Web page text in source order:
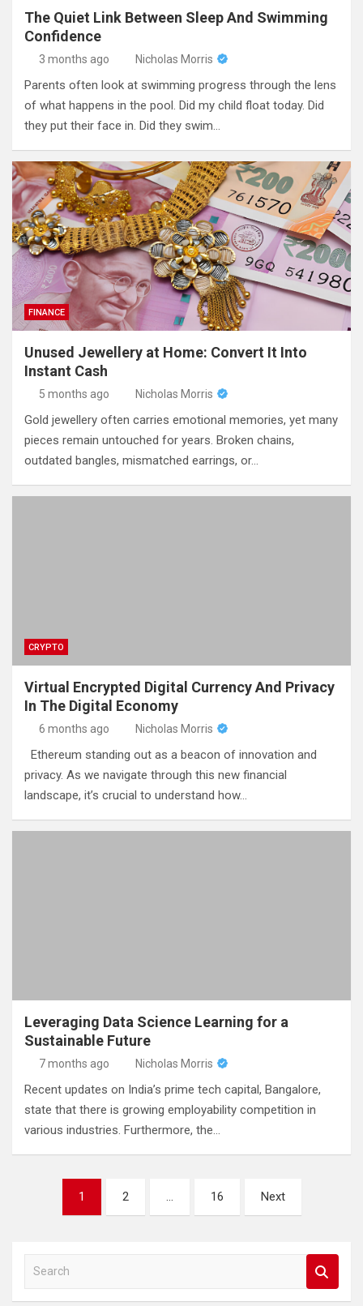
The Quiet Link Between Sleep And Swimming
Confidence
3 months ago Nicholas Morris
Parents often look at swimming progress through the lens
of what happens in the pool. Did my child float today. Did
they put their face in. Did they swim…
FINANCE
Unused Jewellery at Home: Convert It Into
Instant Cash
5 months ago Nicholas Morris
Gold jewellery often carries emotional memories, yet many
pieces remain untouched for years. Broken chains,
outdated bangles, mismatched earrings, or…
CRYPTO
Virtual Encrypted Digital Currency And Privacy
In The Digital Economy
6 months ago Nicholas Morris
Ethereum standing out as a beacon of innovation and
privacy. As we navigate through this new financial
landscape, it’s crucial to understand how…
Leveraging Data Science Learning for a
Sustainable Future
7 months ago Nicholas Morris
Recent updates on India’s prime tech capital, Bangalore,
state that there is growing employability competition in
various industries. Furthermore, the…
pagination
1 2 … 16 Next